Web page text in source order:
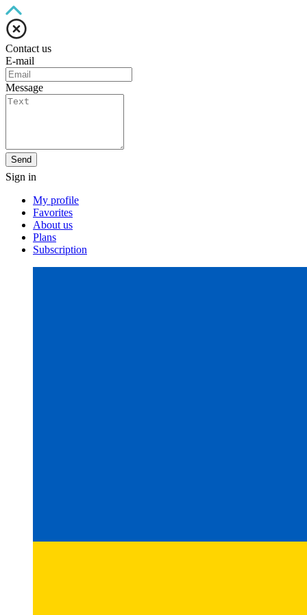
Contact us
E-mail
Message
Send
Sign in
My profile
Favorites
About us
Plans
Subscription